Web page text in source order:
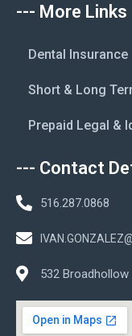
--- More Links
Dental
Short & Long
Prepaid Legal &
--- Contact
516.287.0868
532 Broadhollow